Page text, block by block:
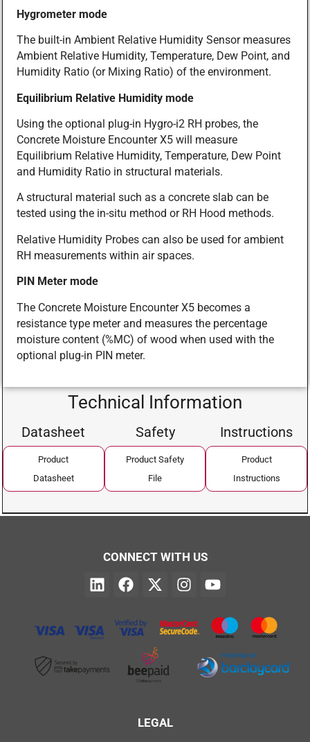
Hygrometer mode
The built-in Ambient Relative Humidity Sensor measures
Ambient Relative Humidity, Temperature, Dew Point, and
Humidity Ratio (or Mixing Ratio) of the environment.
Equilibrium Relative Humidity mode
Using the optional plug-in Hygro-i2 RH probes, the
Concrete Moisture Encounter X5 will measure
Equilibrium Relative Humidity, Temperature, Dew Point
and Humidity Ratio in structural materials.
A structural material such as a concrete slab can be
tested using the in-situ method or RH Hood methods.
Relative Humidity Probes can also be used for ambient
RH measurements within air spaces.
PIN Meter mode
The Concrete Moisture Encounter X5 becomes a
resistance type meter and measures the percentage
moisture content (%MC) of wood when used with the
optional plug-in PIN meter.
Technical Information
Datasheet
Product
Datasheet
Safety
Product Safety
File
Instructions
Product
Instructions
CONNECT WITH US
LEGAL